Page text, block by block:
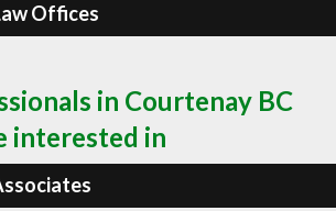
Offices
in Courtenay BC
interested in